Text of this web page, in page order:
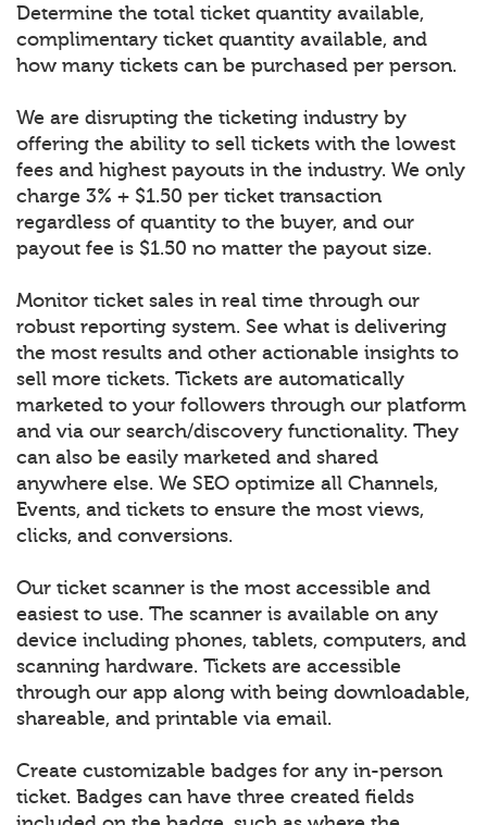
Determine the total ticket quantity available,
complimentary ticket quantity available, and
how many tickets can be purchased per person.
We are disrupting the ticketing industry by
offering the ability to sell tickets with the lowest
fees and highest payouts in the industry. We only
charge 3% + $1.50 per ticket transaction
regardless of quantity to the buyer, and our
payout fee is $1.50 no matter the payout size.
Monitor ticket sales in real time through our
robust reporting system. See what is delivering
the most results and other actionable insights to
sell more tickets. Tickets are automatically
marketed to your followers through our platform
and via our search/discovery functionality. They
can also be easily marketed and shared
anywhere else. We SEO optimize all Channels,
Events, and tickets to ensure the most views,
clicks, and conversions.
Our ticket scanner is the most accessible and
easiest to use. The scanner is available on any
device including phones, tablets, computers, and
scanning hardware. Tickets are accessible
through our app along with being downloadable,
shareable, and printable via email.
Create customizable badges for any in-person
ticket. Badges can have three created fields